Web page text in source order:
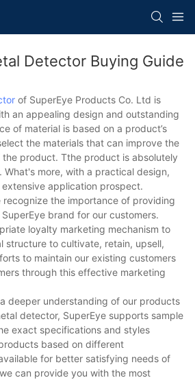
Detector Buying Guide
of SuperEye Products Co. Ltd is
an appealing design and outstanding
of material is based on a product’s
the materials that can improve the
product. Tthe product is absolutely
more, with a practical design,
application prospect.
recognize the importance of providing
brand for our customers.
loyalty marketing mechanism to
structure to cultivate, retain, upsell,
to maintain our existing customers
through this effective marketing
deeper understanding of our products
detector, SuperEye supports sample
exact specifications and styles
based on different
for better satisfying needs of
can provide you with the most